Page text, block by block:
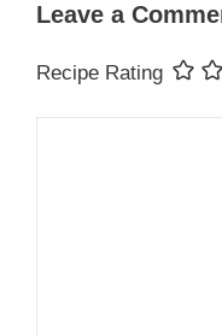
Leave a
Recipe Rating